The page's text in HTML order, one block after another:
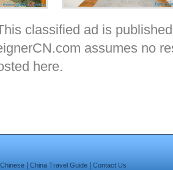
classified ad is
assumes no
here.
Chinese China Travel Guide Contact Us